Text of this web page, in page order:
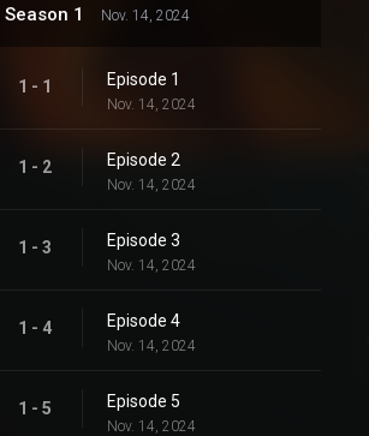
Season 1 Nov. 14, 2024
1 - 1 Episode 1
Nov. 14, 2024
1 - 2 Episode 2
Nov. 14, 2024
1 - 3 Episode 3
Nov. 14, 2024
1 - 4 Episode 4
Nov. 14, 2024
1 - 5 Episode 5
Nov. 14, 2024